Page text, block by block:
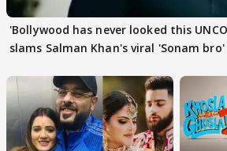
'Bollywood has never looked this
slams Salman Khan's viral 'Sonam